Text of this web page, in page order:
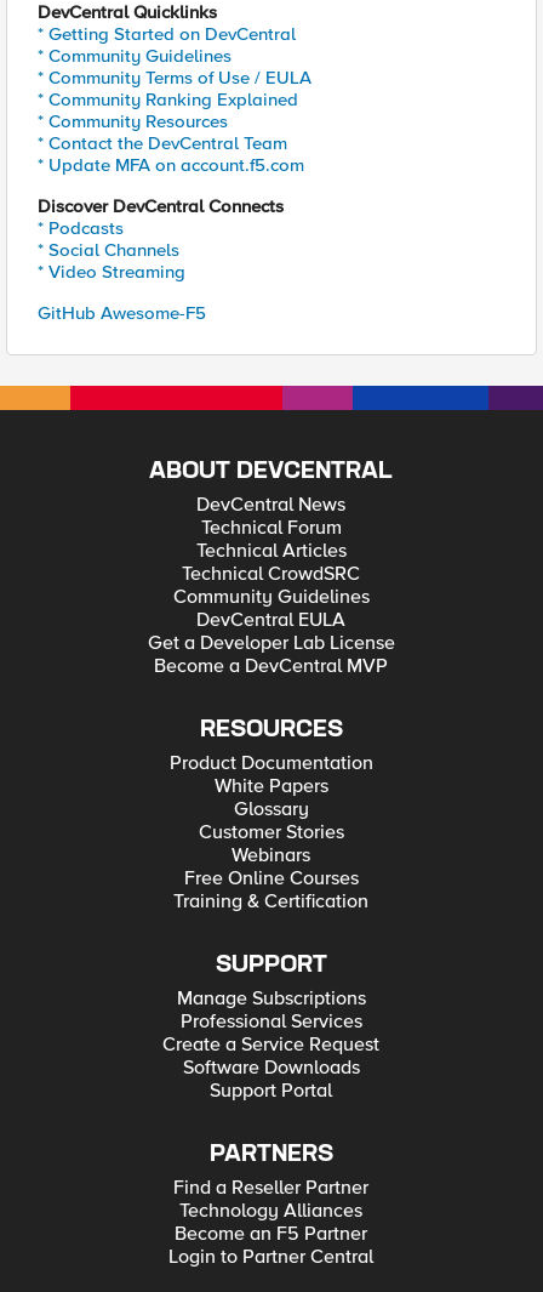
DevCentral Quicklinks
* Getting Started on DevCentral
* Community Guidelines
* Community Terms of Use / EULA
* Community Ranking Explained
* Community Resources
* Contact the DevCentral Team
* Update MFA on account.f5.com
Discover DevCentral Connects
* Podcasts
* Social Channels
* Video Streaming
GitHub Awesome-F5
ABOUT DEVCENTRAL
DevCentral News
Technical Forum
Technical Articles
Technical CrowdSRC
Community Guidelines
DevCentral EULA
Get a Developer Lab License
Become a DevCentral MVP
RESOURCES
Product Documentation
White Papers
Glossary
Customer Stories
Webinars
Free Online Courses
Training & Certification
SUPPORT
Manage Subscriptions
Professional Services
Create a Service Request
Software Downloads
Support Portal
PARTNERS
Find a Reseller Partner
Technology Alliances
Become an F5 Partner
Login to Partner Central